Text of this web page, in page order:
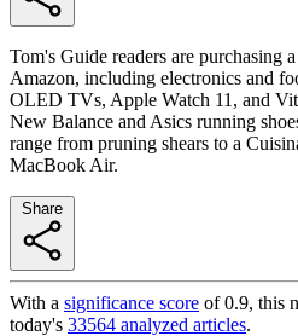
Tom's Guide readers are purchasing
Amazon, including electronics and
OLED TVs, Apple Watch 11, and
New Balance and Asics running
range from pruning shears to a
MacBook Air.
With a significance score of0.9, this
today's 33564 analyzed articles.